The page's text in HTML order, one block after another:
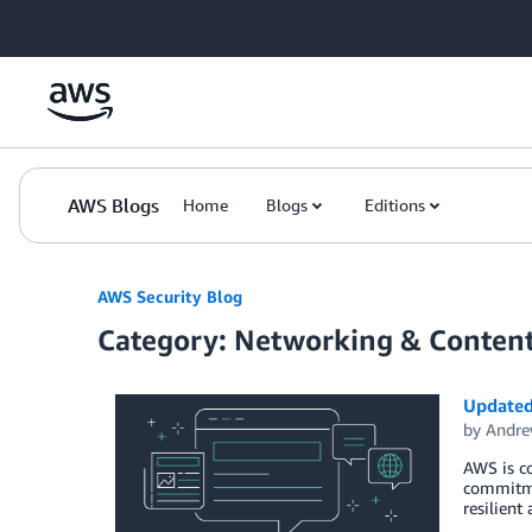
AWS Blogs Home Blogs Editions
AWS Security Blog
Category: Networking &
by
AWS is
resilient